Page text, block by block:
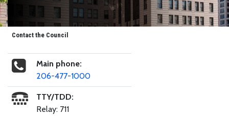
Contact the Council
Main phone:
206-477-1000
TTY/TDD:
Relay: 711